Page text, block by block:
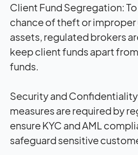
Client Fund Segregation:
chance of theft or improper
assets, regulated brokers
keep client funds apart
funds.
Security and
measures are required by
ensure KYC and AML
safeguard sensitive